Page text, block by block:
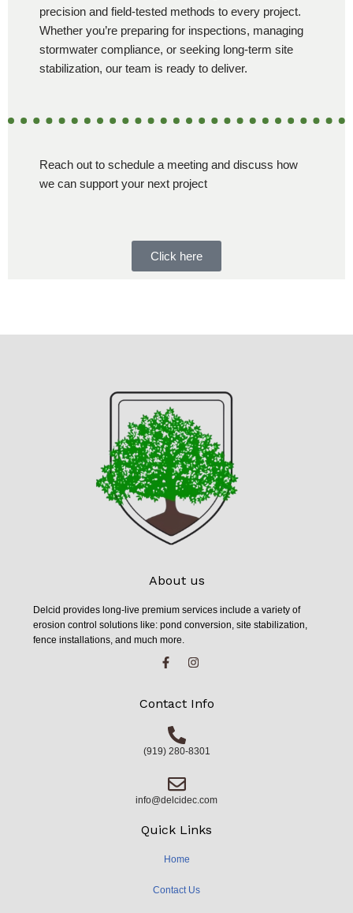
precision and field-tested methods to every project.
Whether you’re preparing for inspections, managing
stormwater compliance, or seeking long-term site
stabilization, our team is ready to deliver.
Reach out to schedule a meeting and discuss how
we can support your next project
Click here
About us
Delcid provides long-live premium services include a variety of
erosion control solutions like: pond conversion, site stabilization,
fence installations, and much more.
Contact Info
(919) 280-8301
info@delcidec.com
Quick Links
Home
Contact Us